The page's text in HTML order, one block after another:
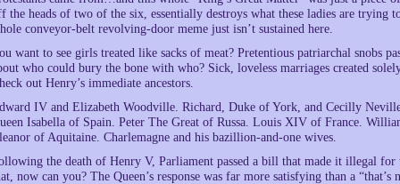
the heads of two of the six, essentially destroys what these ladies are
conveyor-belt revolving-door meme just isn’t sustained here.
want to see girls treated like sacks of meat? Pretentious patriarchal snobs
who could bury the bone with who? Sick, loveless marriages created
out Henry’s immediate ancestors.
IV and Elizabeth Woodville. Richard, Duke of York, and Cecilly
Isabella of Spain. Peter The Great of Russa. Louis XIV of France.
of Aquitaine. Charlemagne and his bazillion-and-one wives.
the death of Henry V, Parliament passed a bill that made it illegal
now can you? The Queen’s response was far more satisfying than a